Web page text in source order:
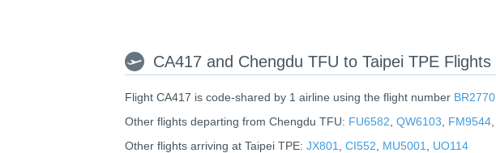
CA417 and Chengdu TFU to Taipei TPE Flights
Flight CA417 is code-shared by 1 airline using the flight number BR2770
Other flights departing from Chengdu TFU: FU6582 QW6103 FM9544
Other flights arriving at Taipei TPE: JX801 CI552 MU5001
UO114